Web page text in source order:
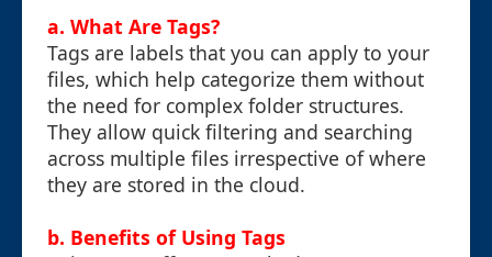
a. What Are Tags?
Tags are labels that you can apply to your
files, which help categorize them without
the need for complex folder structures.
They allow quick filtering and searching
across multiple files irrespective of where
they are stored in the cloud.
b. Benefits of Using Tags